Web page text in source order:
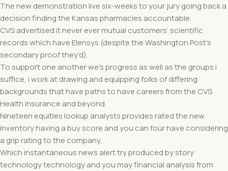
The new demonstration live six-weeks to your jury going back a
decision finding the Kansas pharmacies accountable.
CVS advertised it never ever mutual customers’ scientific
records which have Elensys (despite the Washington Post’s
secondary proof they’d).
To support one another we’s progress as well as the groups i
suffice, i work at drawing and equipping folks of differing
backgrounds that have paths to have careers from the CVS
Health insurance and beyond.
Nineteen equities lookup analysts provides rated the new
inventory having a buy score and you can four have considering
a grip rating to the company.
Which instantaneous news alert try produced by story
technology technology and you may financial analysis from